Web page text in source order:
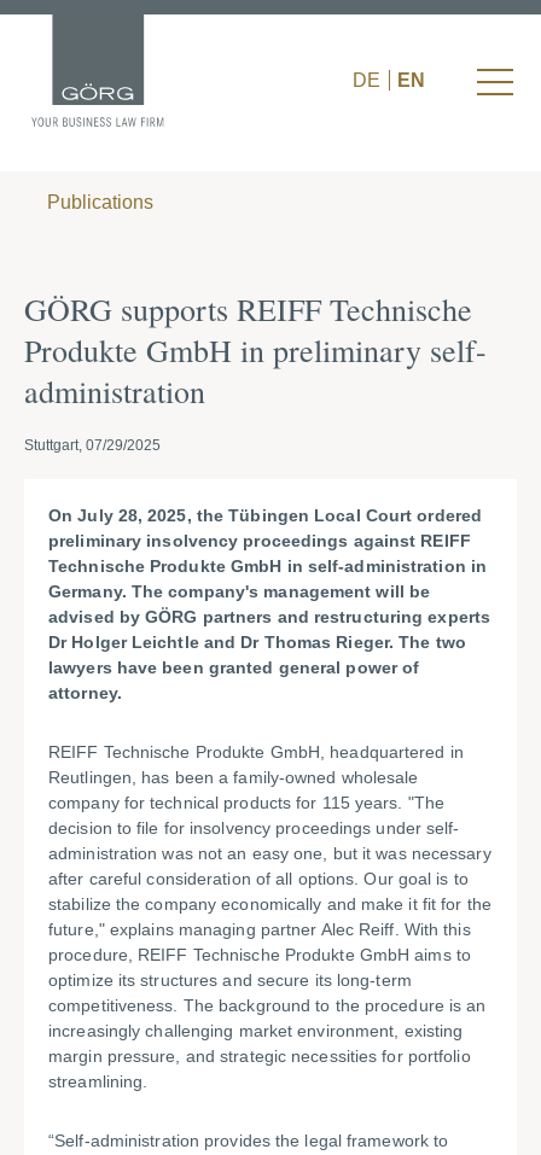
DE EN
Publications
GÖRG supports REIFF Technische
Produkte GmbH in preliminary self-
administration
Stuttgart, 07/29/2025
On July 28, 2025, the Tübingen Local Court ordered
preliminary insolvency proceedings against REIFF
Technische Produkte GmbH in self-administration in
Germany. The company's management will be
advised by GÖRG partners and restructuring experts
Dr Holger Leichtle and Dr Thomas Rieger. The two
lawyers have been granted general power of
attorney.
REIFF Technische Produkte GmbH, headquartered in
Reutlingen, has been a family-owned wholesale
company for technical products for 115 years. "The
decision to file for insolvency proceedings under self-
administration was not an easy one, but it was necessary
after careful consideration of all options. Our goal is to
stabilize the company economically and make it fit for the
future," explains managing partner Alec Reiff. With this
procedure, REIFF Technische Produkte GmbH aims to
optimize its structures and secure its long-term
competitiveness. The background to the procedure is an
increasingly challenging market environment, existing
margin pressure, and strategic necessities for portfolio
streamlining.
“Self-administration provides the legal framework to